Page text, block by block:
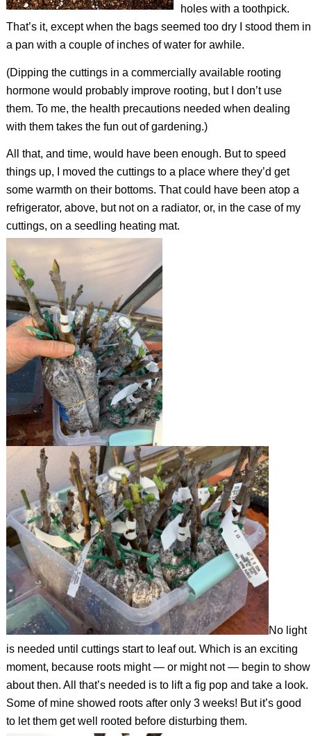
holes with a toothpick.
That’s it, except when the bags seemed too dry I stood them in
a pan with a couple of inches of water for awhile.
(Dipping the cuttings in a commercially available rooting
hormone would probably improve rooting, but I don’t use
them. To me, the health precautions needed when dealing
with them takes the fun out of gardening.)
All that, and time, would have been enough. But to speed
things up, I moved the cuttings to a place where they’d get
some warmth on their bottoms. That could have been atop a
refrigerator, above, but not on a radiator, or, in the case of my
cuttings, on a seedling heating mat.
No light
is needed until cuttings start to leaf out. Which is an exciting
moment, because roots might — or might not — begin to show
about then. All that’s needed is to lift a fig pop and take a look.
Some of mine showed roots after only 3 weeks! But it’s good
to let them get well rooted before disturbing them.